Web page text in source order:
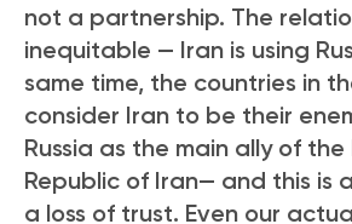
not a partnership. The
inequitable — Iran is using
same time, the countries in
consider Iran to be their
Russia as the main ally of the
Republic of Iran— and this is
a loss of trust. Even our